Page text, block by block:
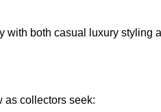
with both casual luxury styling
as collectors seek: